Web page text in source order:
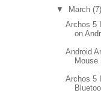
▼ March (7)
Archos 5
on
Android
Mouse
Archos 5